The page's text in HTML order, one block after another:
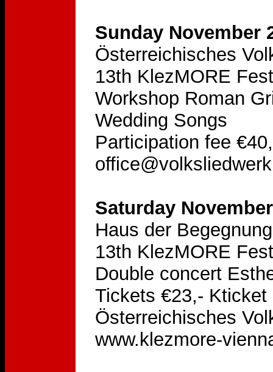
Sunday November
Österreichisches
13th KlezMORE
Workshop Roman
Wedding Songs
Participation fee
Saturday
Haus der
13th KlezMORE
Double concert
Tickets €23,- Kticket
Österreichisches
www.klezmore-